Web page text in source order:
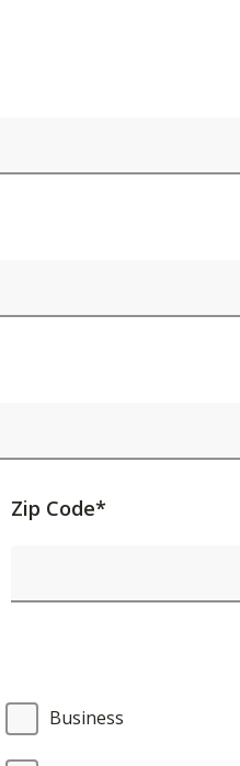
Activating
will
Zip Code*
Business